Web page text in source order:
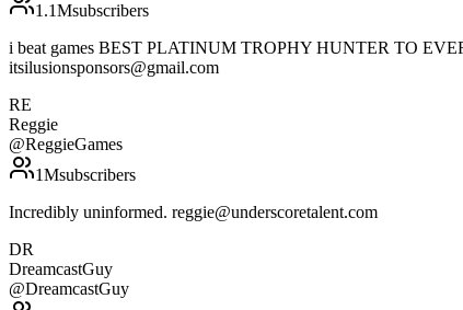
1.1Msubscribers
i beat games BEST PLATINUM TROPHY HUNTER TO
itsilusionsponsors@gmail.com
RE
Reggie
@ReggieGames
1Msubscribers
Incredibly uninformed. reggie@underscoretalent.com
DR
DreamcastGuy
@DreamcastGuy